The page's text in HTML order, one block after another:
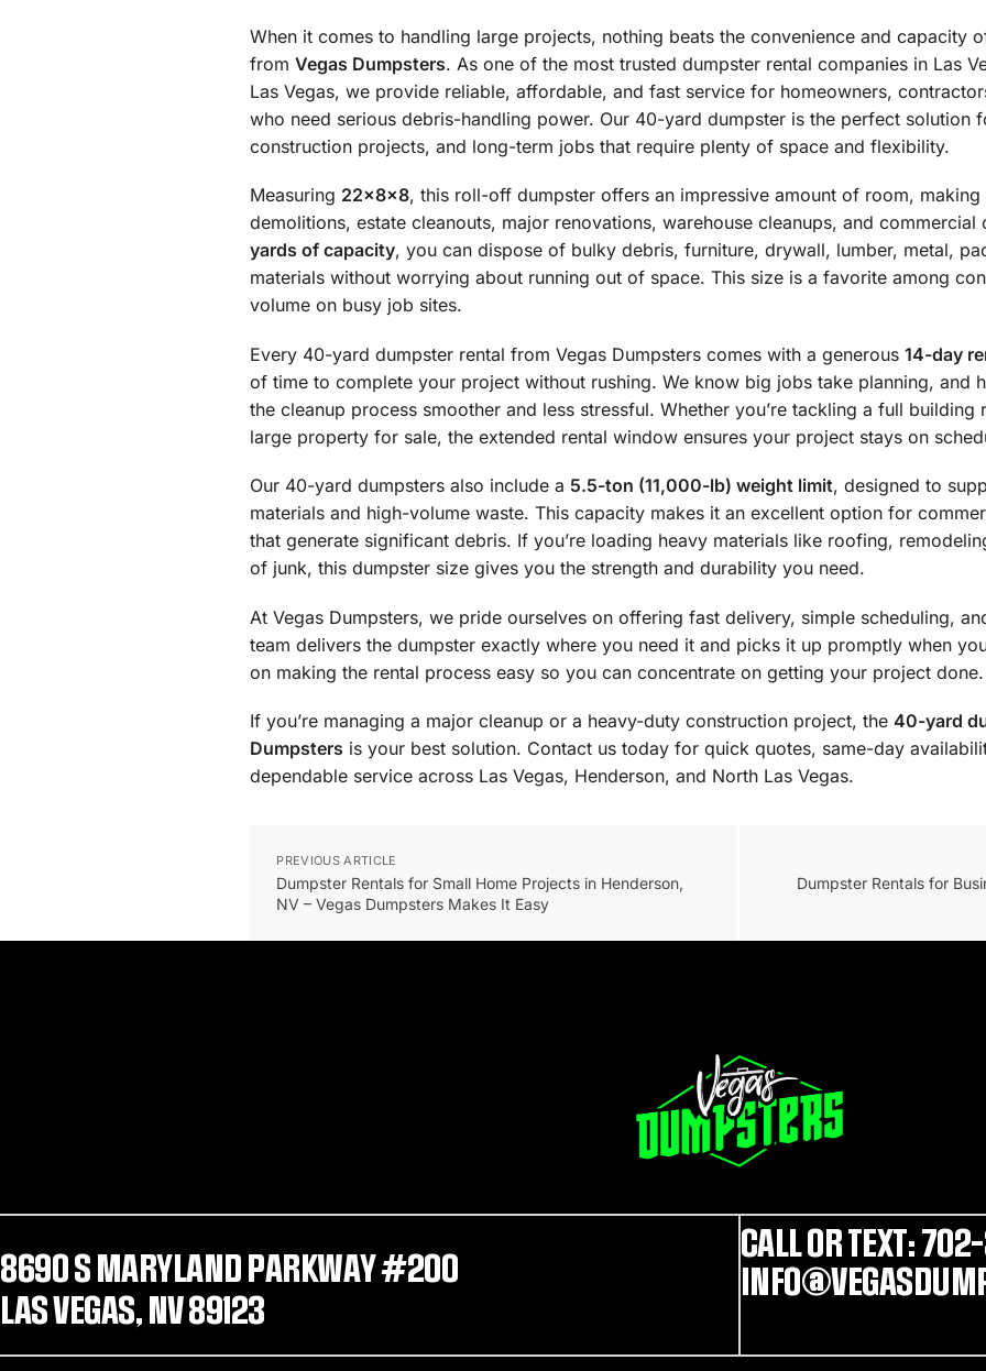
When it comes to handling large projects, nothing beats the convenience and capacity
fromVegas Dumpsters. As one of the most trusted dumpster rental companies in Las
Las Vegas, we provide reliable, affordable, and fast service for homeowners,
who need serious debris-handling power. Our 40-yard dumpster is the perfect solution
construction projects, and long-term jobs that require plenty of space and flexibility.
Measuring 22x8x8, this roll-off dumpster offers an impressive amount of room,
demolitions, estate cleanouts, major renovations, warehouse cleanups, and
yards of capacity, you can dispose of bulky debris, furniture, drywall, lumber, metal,
materials without worrying about running out of space. This size is a favorite among
volume on busy job sites.
Every 40-yard dumpster rental from Vegas Dumpsters comes with a generous14-day
of time to complete your project without rushing. We know big jobs take planning, and
the cleanup process smoother and less stressful. Whether you’re tackling a full
large property for sale, the extended rental window ensures your project stays on
Our 40-yard dumpsters also include a 5.5-ton (11,000-lb) weight limit, designed to
materials and high-volume waste. This capacity makes it an excellent option for
that generate significant debris. If you’re loading heavy materials like roofing,
of junk, this dumpster size gives you the strength and durability you need.
At Vegas Dumpsters, we pride ourselves on offering fast delivery, simple scheduling,
team delivers the dumpster exactly where you need it and picks it up promptly when
on making the rental process easy so you can concentrate on getting your project done.
If you’re managing a major cleanup or a heavy-duty construction project, the40-yard
Dumpsters is your best solution. Contact us today for quick quotes, same-day
dependable service across Las Vegas, Henderson, and North Las Vegas.
PREVIOUS ARTICLE
Dumpster Rentals for Small Home Projects in Henderson,
NV – Vegas Dumpsters Makes It Easy
Dumpster Rentals for
8690 S MARYLAND PARKWAY #200
LAS VEGAS, NV 89123
CALL OR TEXT: